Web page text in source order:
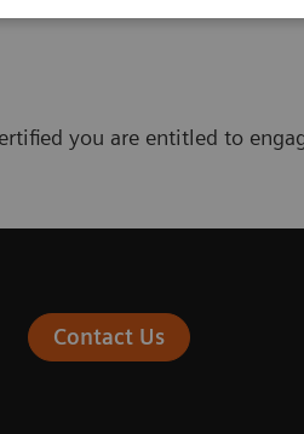
you are entitled to
Contact Us